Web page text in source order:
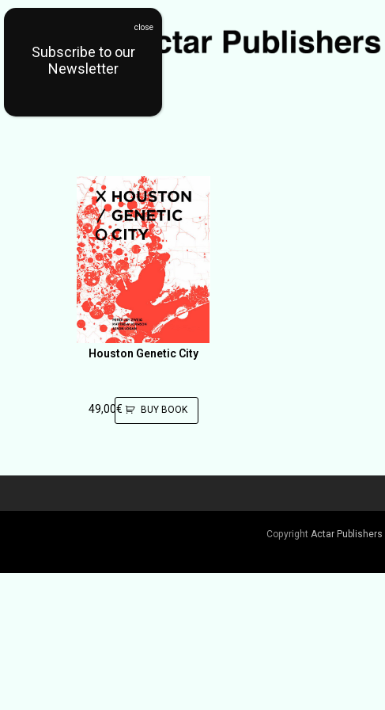
Houston Genetic City
49,00€ BUY BOOK
Copyright Actar Publishers
Subscribe to our
Newsletter